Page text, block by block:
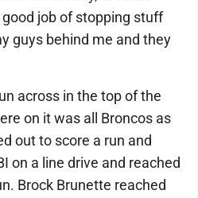
job of stopping stuff
guys behind me and they
across in the top of the
on it was all Broncos as
out to score a run and
on a line drive and reached
Brock Brunette reached